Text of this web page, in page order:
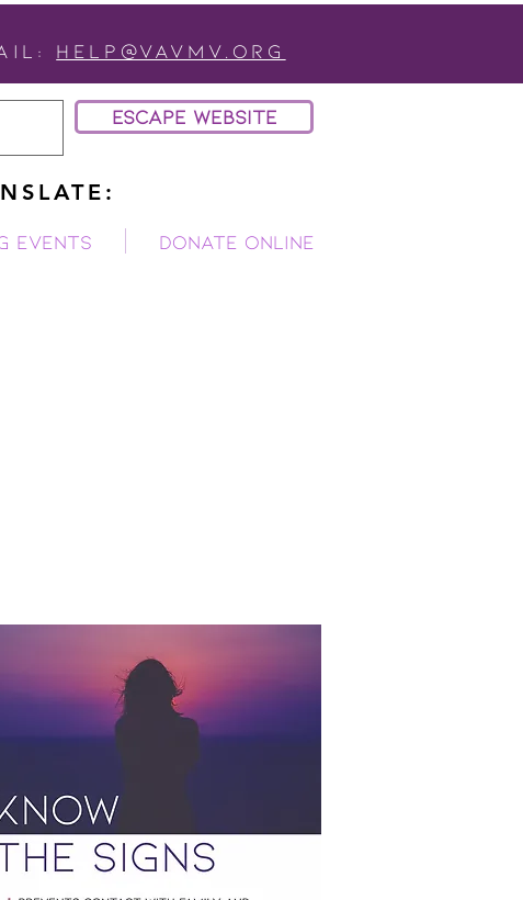
Help@vavmv.org
ESCAPE WEBSITE
Events Donate Online